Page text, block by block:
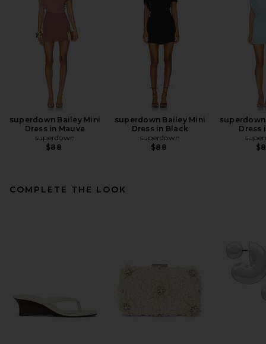
superdown Bailey Mini
Dress in Mauve
superdown
$88
superdown Bailey Mini
Dress in Black
superdown
$88
Dress
COMPLETE THE LOOK